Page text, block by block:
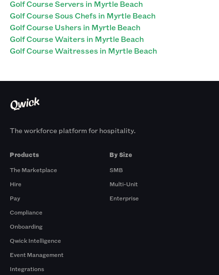
Golf Course Servers in Myrtle Beach
Golf Course Sous Chefs in Myrtle Beach
Golf Course Ushers in Myrtle Beach
Golf Course Waiters in Myrtle Beach
Golf Course Waitresses in Myrtle Beach
The workforce platform for hospitality.
Products
The Marketplace
Hire
Pay
Compliance
Onboarding
Qwick Intelligence
Event Management
Integrations
By Size
SMB
Multi-Unit
Enterprise